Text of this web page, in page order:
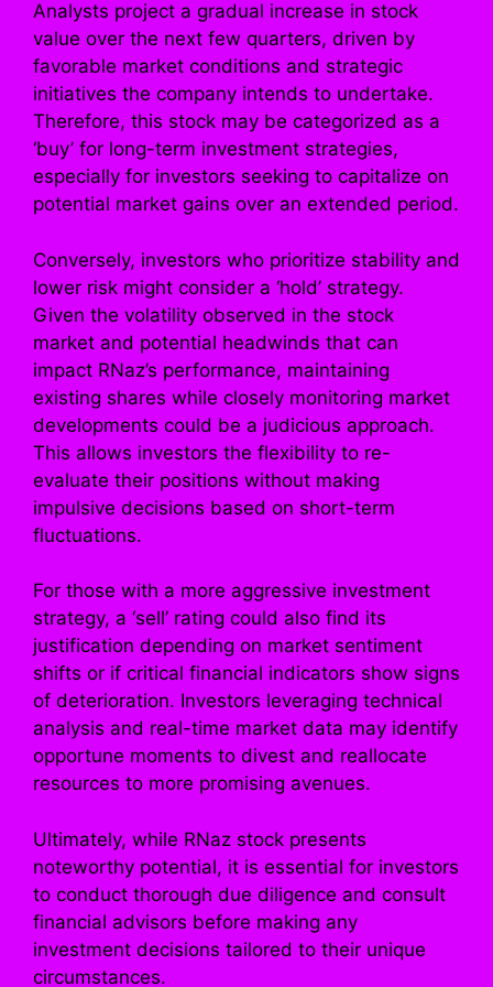
Analysts project a gradual increase in stock
value over the next few quarters, driven by
favorable market conditions and strategic
initiatives the company intends to undertake.
Therefore, this stock may be categorized as a
‘buy’ for long-term investment strategies,
especially for investors seeking to capitalize on
potential market gains over an extended period.
Conversely, investors who prioritize stability and
lower risk might consider a ‘hold’ strategy.
Given the volatility observed in the stock
market and potential headwinds that can
impact RNaz’s performance, maintaining
existing shares while closely monitoring market
developments could be a judicious approach.
This allows investors the flexibility to re-
evaluate their positions without making
impulsive decisions based on short-term
fluctuations.
For those with a more aggressive investment
strategy, a ‘sell’ rating could also find its
justification depending on market sentiment
shifts or if critical financial indicators show signs
of deterioration. Investors leveraging technical
analysis and real-time market data may identify
opportune moments to divest and reallocate
resources to more promising avenues.
Ultimately, while RNaz stock presents
noteworthy potential, it is essential for investors
to conduct thorough due diligence and consult
financial advisors before making any
investment decisions tailored to their unique
circumstances.